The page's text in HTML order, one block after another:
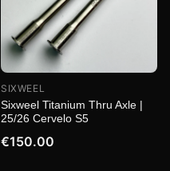
SIXWEEL
Sixweel Titanium Thru Axle |
25/26 Cervelo S5
€150.00